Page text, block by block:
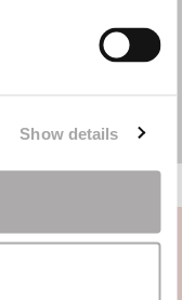
Show details